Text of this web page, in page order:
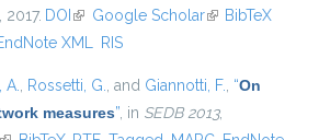
2017. DOI (link is external)
Google Scholar(link is external)
BibTeX
XML RIS
A., Rossetti, G., and Giannotti, F., “On
measures”, in SEDB 2013,